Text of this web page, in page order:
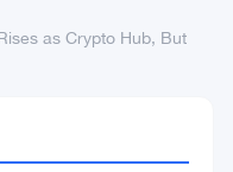
as Crypto Hub, But